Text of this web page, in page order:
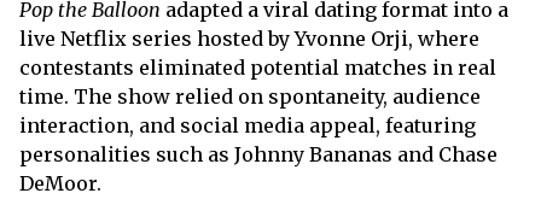
Pop the Balloon adapted a viral dating format into a
live Netflix series hosted by Yvonne Orji, where
contestants eliminated potential matches in real
time. The show relied on spontaneity, audience
interaction, and social media appeal, featuring
personalities such as Johnny Bananas and Chase
DeMoor.